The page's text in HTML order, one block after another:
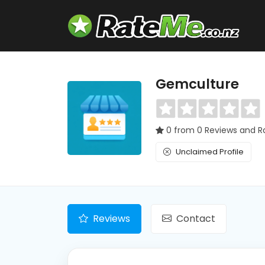
Gemculture
0 from 0 Reviews and
Unclaimed Profile
Reviews Contact